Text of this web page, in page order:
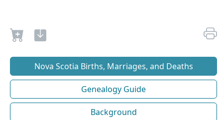
Nova Scotia Births, Marriages, and Deaths
Genealogy Guide
Background